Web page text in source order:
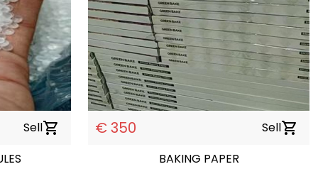
Sellshopping_cart € 350 Sellshopping_cart
BAKING PAPER